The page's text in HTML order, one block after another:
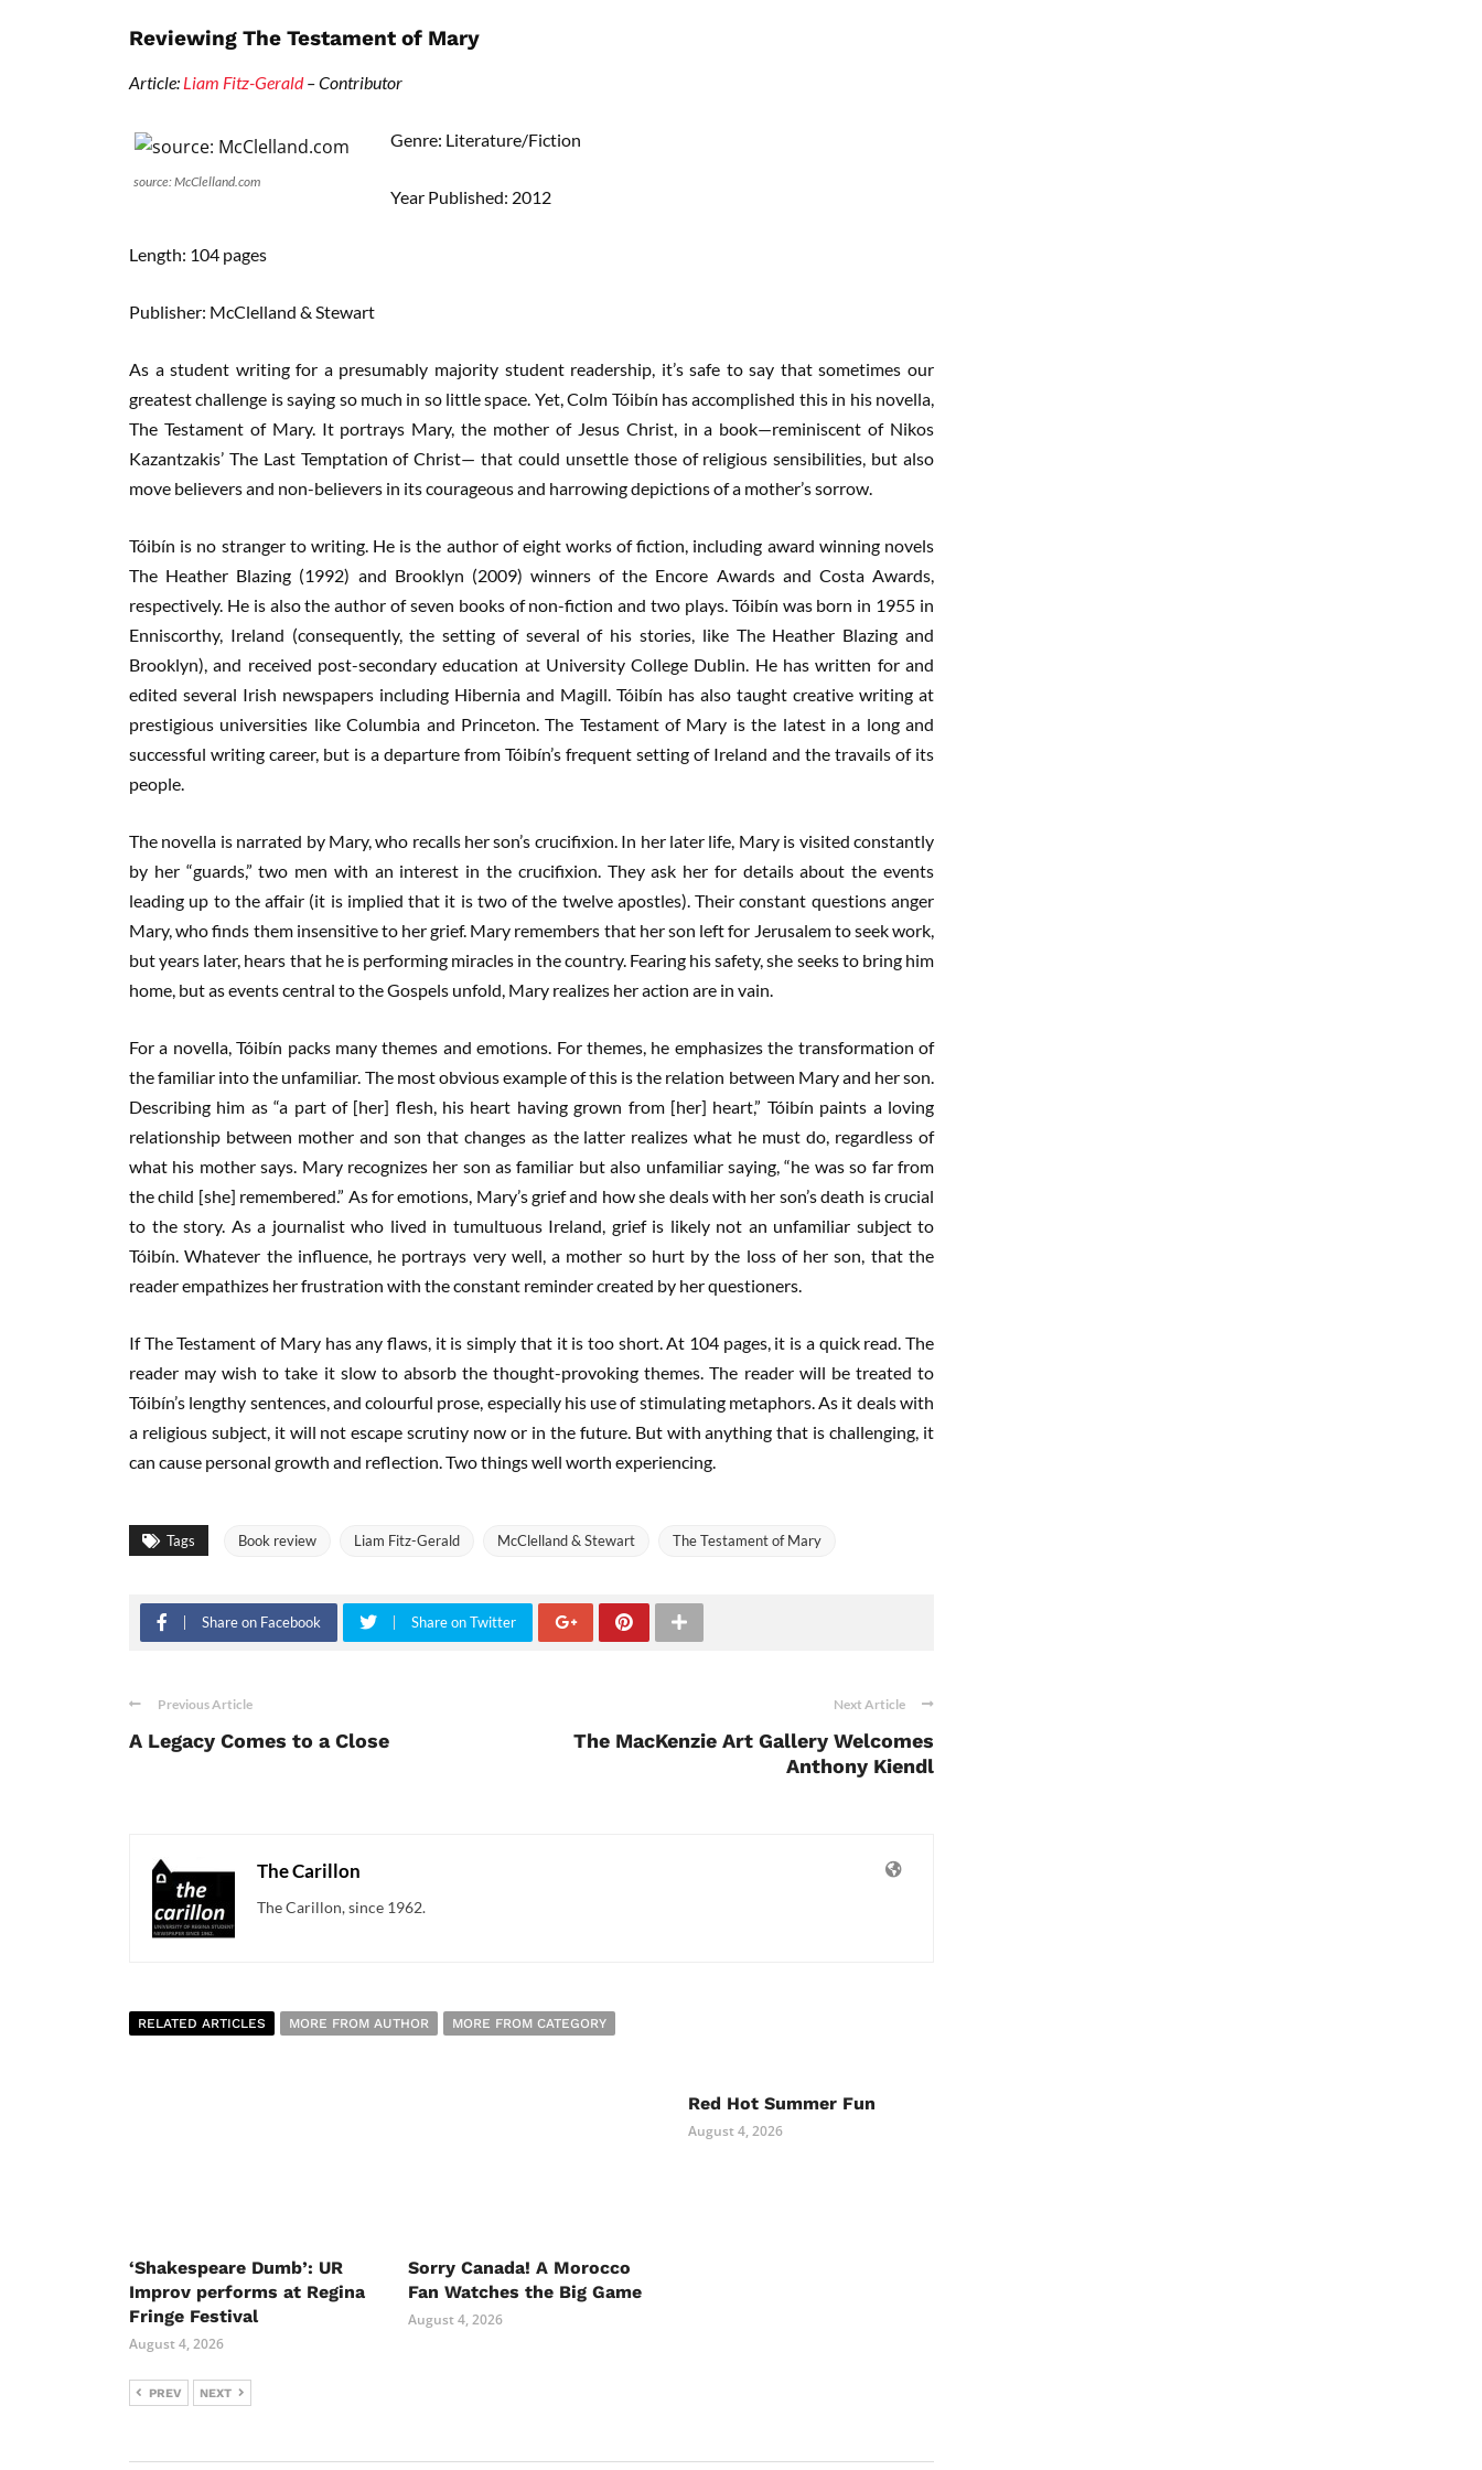
Reviewing The Testament of Mary
Article: Liam Fitz-Gerald– Contributor
source: McClelland.com
Genre: Literature/Fiction
Year Published: 2012
Length: 104 pages
Publisher: McClelland & Stewart
As a student writing for a presumably majority student readership, it’s safe to say that sometimes our
greatest challenge is saying so much in so little space. Yet, Colm Tóibín has accomplished this in his novella,
The Testament of Mary. It portrays Mary, the mother of Jesus Christ, in a book—reminiscent of Nikos
Kazantzakis’ The Last Temptation of Christ— that could unsettle those of religious sensibilities, but also
move believers and non-believers in its courageous and harrowing depictions of a mother’s sorrow.
Tóibín is no stranger to writing. He is the author of eight works of fiction, including award winning novels
The Heather Blazing (1992) and Brooklyn (2009) winners of the Encore Awards and Costa Awards,
respectively. He is also the author of seven books of non-fiction and two plays. Tóibín was born in 1955 in
Enniscorthy, Ireland (consequently, the setting of several of his stories, like The Heather Blazing and
Brooklyn), and received post-secondary education at University College Dublin. He has written for and
edited several Irish newspapers including Hibernia and Magill. Tóibín has also taught creative writing at
prestigious universities like Columbia and Princeton. The Testament of Mary is the latest in a long and
successful writing career, but is a departure from Tóibín’s frequent setting of Ireland and the travails of its
people.
The novella is narrated by Mary, who recalls her son’s crucifixion. In her later life, Mary is visited constantly
by her “guards,” two men with an interest in the crucifixion. They ask her for details about the events
leading up to the affair (it is implied that it is two of the twelve apostles). Their constant questions anger
Mary, who finds them insensitive to her grief. Mary remembers that her son left for Jerusalem to seek work,
but years later, hears that he is performing miracles in the country. Fearing his safety, she seeks to bring him
home, but as events central to the Gospels unfold, Mary realizes her action are in vain.
For a novella, Tóibín packs many themes and emotions. For themes, he emphasizes the transformation of
the familiar into the unfamiliar. The most obvious example of this is the relation between Mary and her son.
Describing him as “a part of [her] flesh, his heart having grown from [her] heart,” Tóibín paints a loving
relationship between mother and son that changes as the latter realizes what he must do, regardless of
what his mother says. Mary recognizes her son as familiar but also unfamiliar saying, “he was so far from
the child [she] remembered.” As for emotions, Mary’s grief and how she deals with her son’s death is crucial
to the story. As a journalist who lived in tumultuous Ireland, grief is likely not an unfamiliar subject to
Tóibín. Whatever the influence, he portrays very well, a mother so hurt by the loss of her son, that the
reader empathizes her frustration with the constant reminder created by her questioners.
If The Testament of Mary has any flaws, it is simply that it is too short. At 104 pages, it is a quick read. The
reader may wish to take it slow to absorb the thought-provoking themes. The reader will be treated to
Tóibín’s lengthy sentences, and colourful prose, especially his use of stimulating metaphors. As it deals with
a religious subject, it will not escape scrutiny now or in the future. But with anything that is challenging, it
can cause personal growth and reflection. Two things well worth experiencing.
Tags Book review Liam Fitz-Gerald McClelland & Stewart The Testament of Mary
Share on Facebook Share on Twitter
Previous Article
A Legacy Comes to a Close
Next Article
The MacKenzie Art Gallery Welcomes
Anthony Kiendl
The Carillon
The Carillon, since 1962.
RELATED ARTICLES MORE FROM AUTHOR MORE FROM CATEGORY
‘Shakespeare Dumb’: UR
Improv performs at Regina
Fringe Festival
August 4, 2026
Sorry Canada! A Morocco
Fan Watches the Big Game
August 4, 2026
Red Hot Summer Fun
August 4, 2026
PREV NEXT